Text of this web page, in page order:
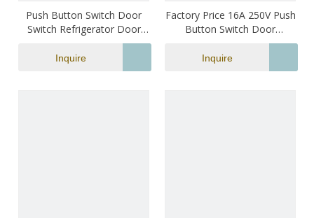
Push Button Switch Door
Switch Refrigerator Door
Inquire
Factory Price 16A 250V Push
Button Switch Door
Inquire